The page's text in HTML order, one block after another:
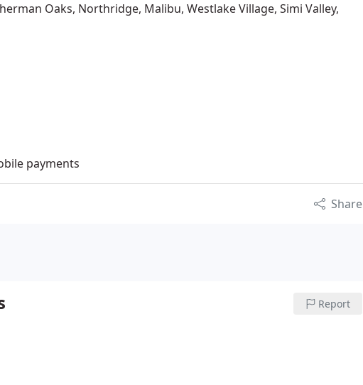
Oaks, Northridge, Malibu, Westlake Village, Simi Valley,
payments
Share
Report